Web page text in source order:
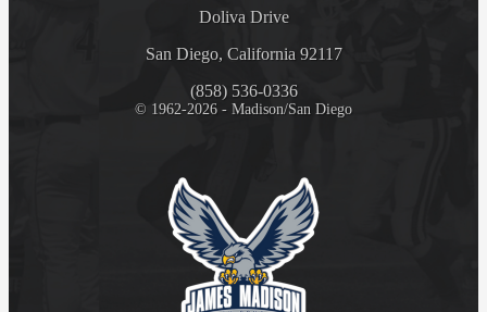
Doliva Drive
San Diego, California 92117
(858) 536-0336
© 1962-2026 - Madison/San Diego